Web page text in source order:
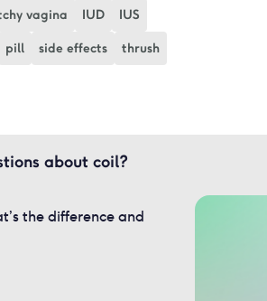
vagina IUD IUS
pill side effects thrush
about coil?
the difference and